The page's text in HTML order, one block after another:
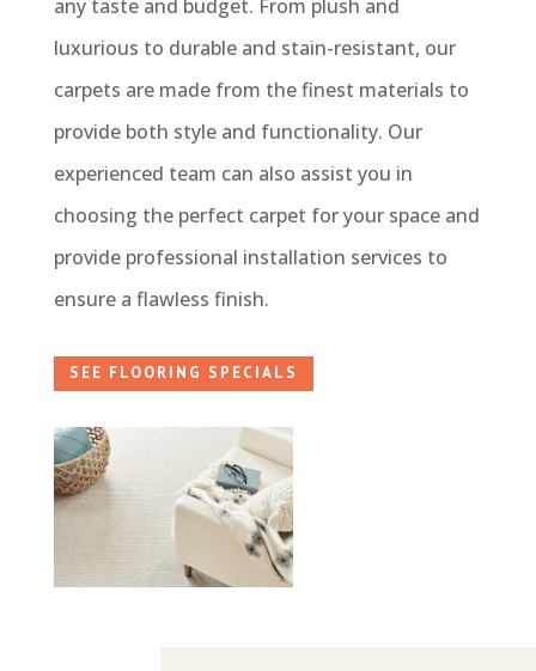
any taste and budget. From plush and
luxurious to durable and stain-resistant, our
carpets are made from the finest materials to
provide both style and functionality. Our
experienced team can also assist you in
choosing the perfect carpet for your space and
provide professional installation services to
ensure a flawless finish.
SEE FLOORING SPECIALS